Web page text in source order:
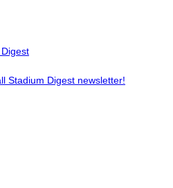
Stadium Digest newsletter!